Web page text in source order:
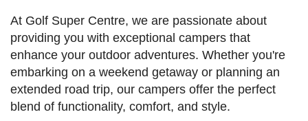
At Golf Super Centre, we are passionate about
providing you with exceptional campers that
enhance your outdoor adventures. Whether you're
embarking on a weekend getaway or planning an
extended road trip, our campers offer the perfect
blend of functionality, comfort, and style.